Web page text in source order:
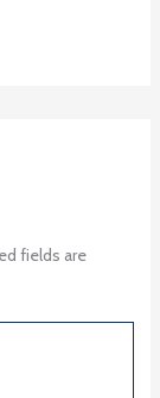
fields are